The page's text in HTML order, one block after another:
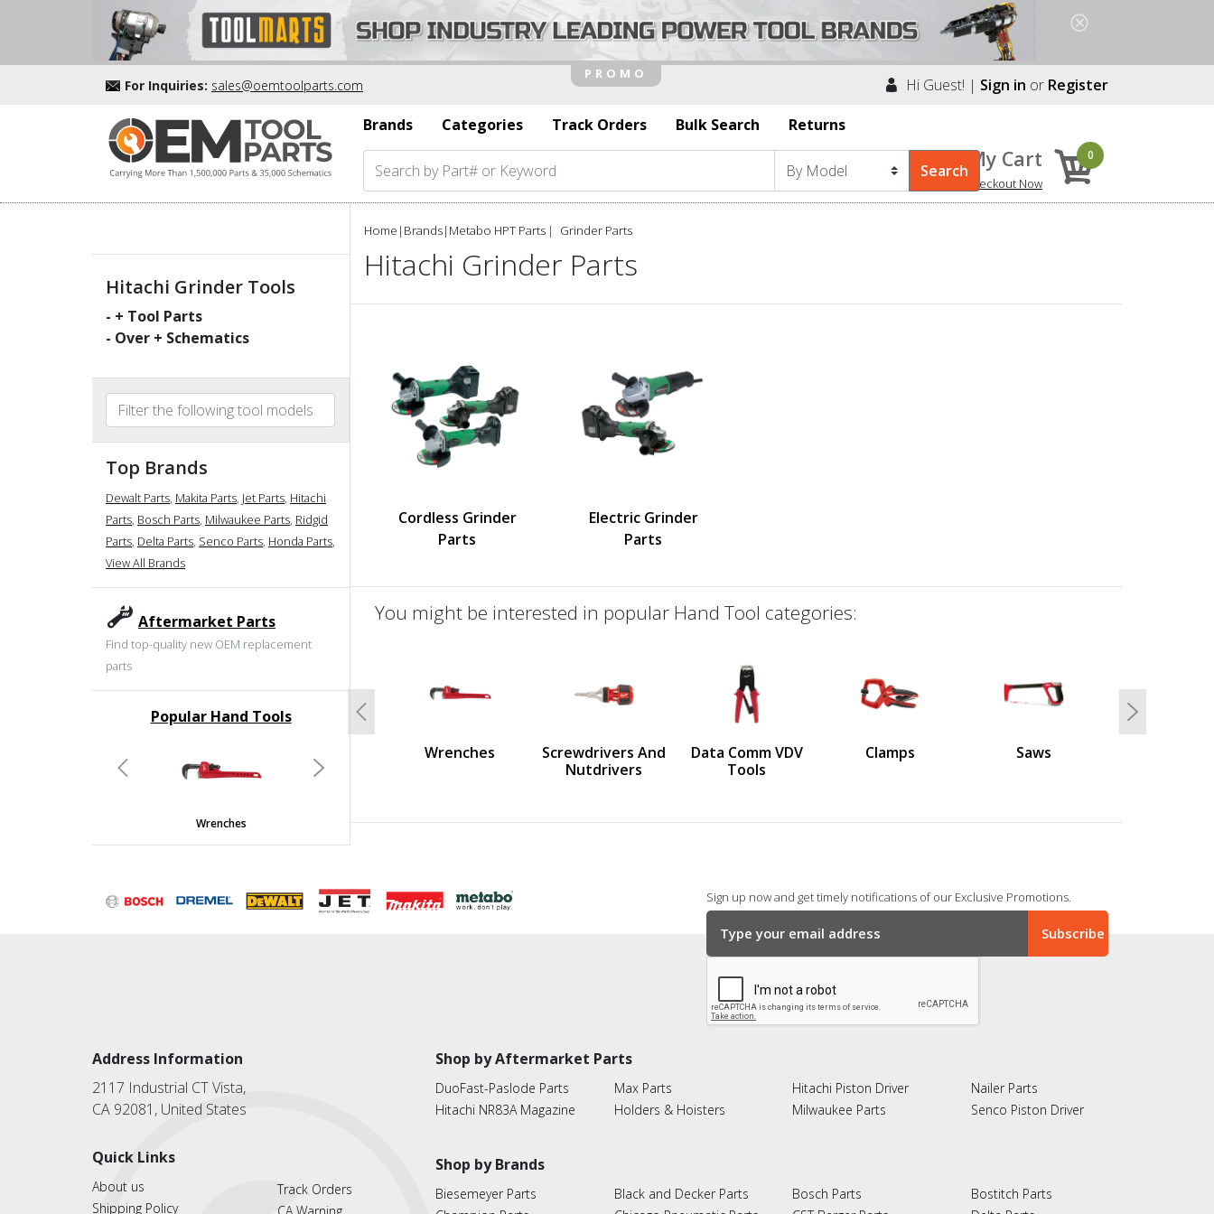
For Inquiries: sales@oemtoolparts.com Hi Guest! | Sign in or Register
Brands
Categories Track Orders Bulk Search Returns
My Cart
Checkout Now
0
Hitachi Grinder Tools
- + Tool Parts
- Over + Schematics
Top Brands
Dewalt Parts, Makita Parts, Jet Parts, Hitachi
Parts, Bosch Parts, Milwaukee Parts, Ridgid
Parts, Delta Parts, Senco Parts, Honda Parts,
View All Brands
Aftermarket Parts
Find top-quality new OEM replacement
parts
Popular Hand Tools
Wrenches
Previous Next
Home | Brands| Metabo HPT Parts Grinder Parts
Hitachi Grinder Parts
Cordless Grinder
Parts
Electric Grinder
Parts
You might be interested in popular Hand Tool categories:
Wrenches
Screwdrivers And
Nutdrivers
Data Comm VDV
Tools
Clamps Saws
Previous Next
Sign up now and get timely notifications of our Exclusive Promotions.
Address Information
2117 Industrial CT Vista,
CA 92081, United States
Quick Links
About us
Shipping Policy
Track Orders
CA Warning
Shop by Aftermarket Parts
DuoFast-Paslode Parts
Hitachi NR83A Magazine
Max Parts
Holders & Hoisters
Hitachi Piston Driver
Milwaukee Parts
Nailer Parts
Senco Piston Driver
Shop by Brands
Biesemeyer Parts
Black and Decker Parts
Bosch Parts
Bostitch Parts